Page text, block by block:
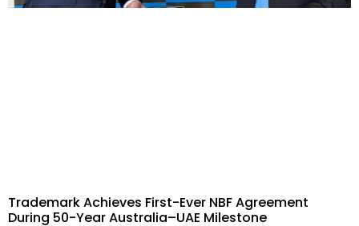
Trademark Achieves First-Ever NBF Agreement
During 50-Year Australia–UAE Milestone​